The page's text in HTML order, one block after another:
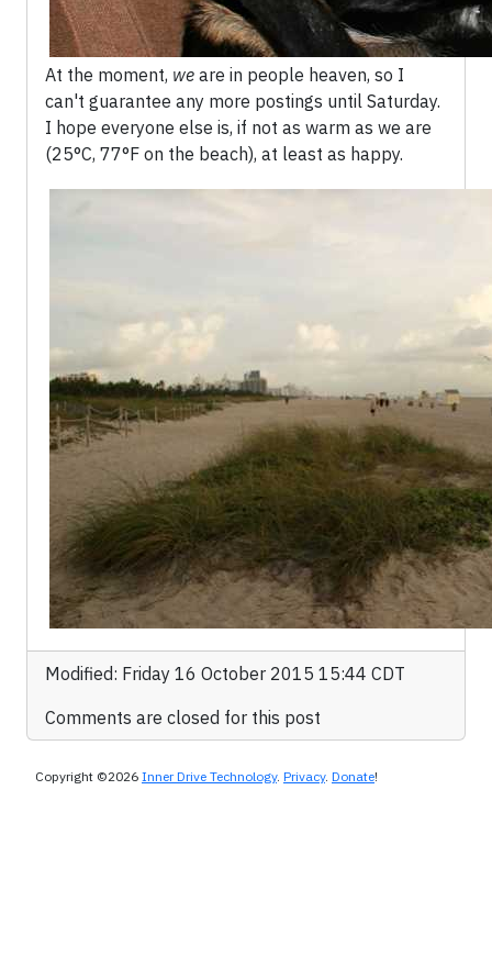
At the moment, we are in people heaven, so I
can't guarantee any more postings until Saturday.
I hope everyone else is, if not as warm as we are
(25°C, 77°F on the beach), at least as happy.
Modified: Friday 16 October 2015 15:44 CDT
Comments are closed for this post
Copyright ©2026 Inner Drive Technology. Privacy. Donate!